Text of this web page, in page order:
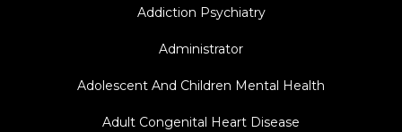
Addiction Psychiatry
Administrator
Adolescent And Children Mental Health
Adult Congenital Heart Disease